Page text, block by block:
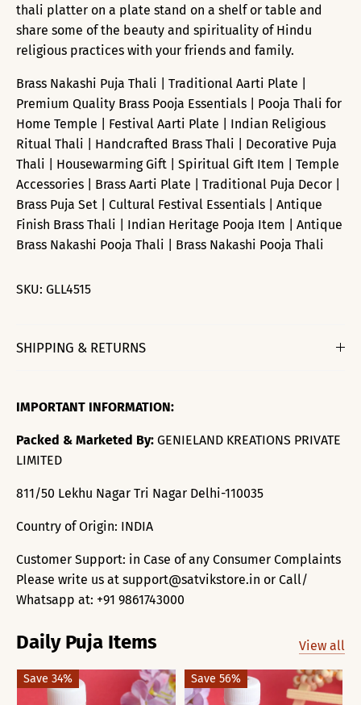
thali platter on a plate stand on a shelf or table and
share some of the beauty and spirituality of Hindu
religious practices with your friends and family.
Brass Nakashi Puja Thali | Traditional Aarti Plate |
Premium Quality Brass Pooja Essentials | Pooja Thali for
Home Temple | Festival Aarti Plate | Indian Religious
Ritual Thali | Handcrafted Brass Thali | Decorative Puja
Thali | Housewarming Gift | Spiritual Gift Item | Temple
Accessories | Brass Aarti Plate | Traditional Puja Decor |
Brass Puja Set | Cultural Festival Essentials | Antique
Finish Brass Thali | Indian Heritage Pooja Item | Antique
Brass Nakashi Pooja Thali | Brass Nakashi Pooja Thali
SKU: GLL4515
SHIPPING & RETURNS
IMPORTANT INFORMATION:
Packed & Marketed By: GENIELAND KREATIONS PRIVATE
LIMITED
811/50 Lekhu Nagar Tri Nagar Delhi-110035
Country of Origin: INDIA
Customer Support: in Case of any Consumer Complaints
Please write us at support@satvikstore.in or Call/
Whatsapp at: +91 9861743000
Daily Puja Items View all
Save 34% Save 56%